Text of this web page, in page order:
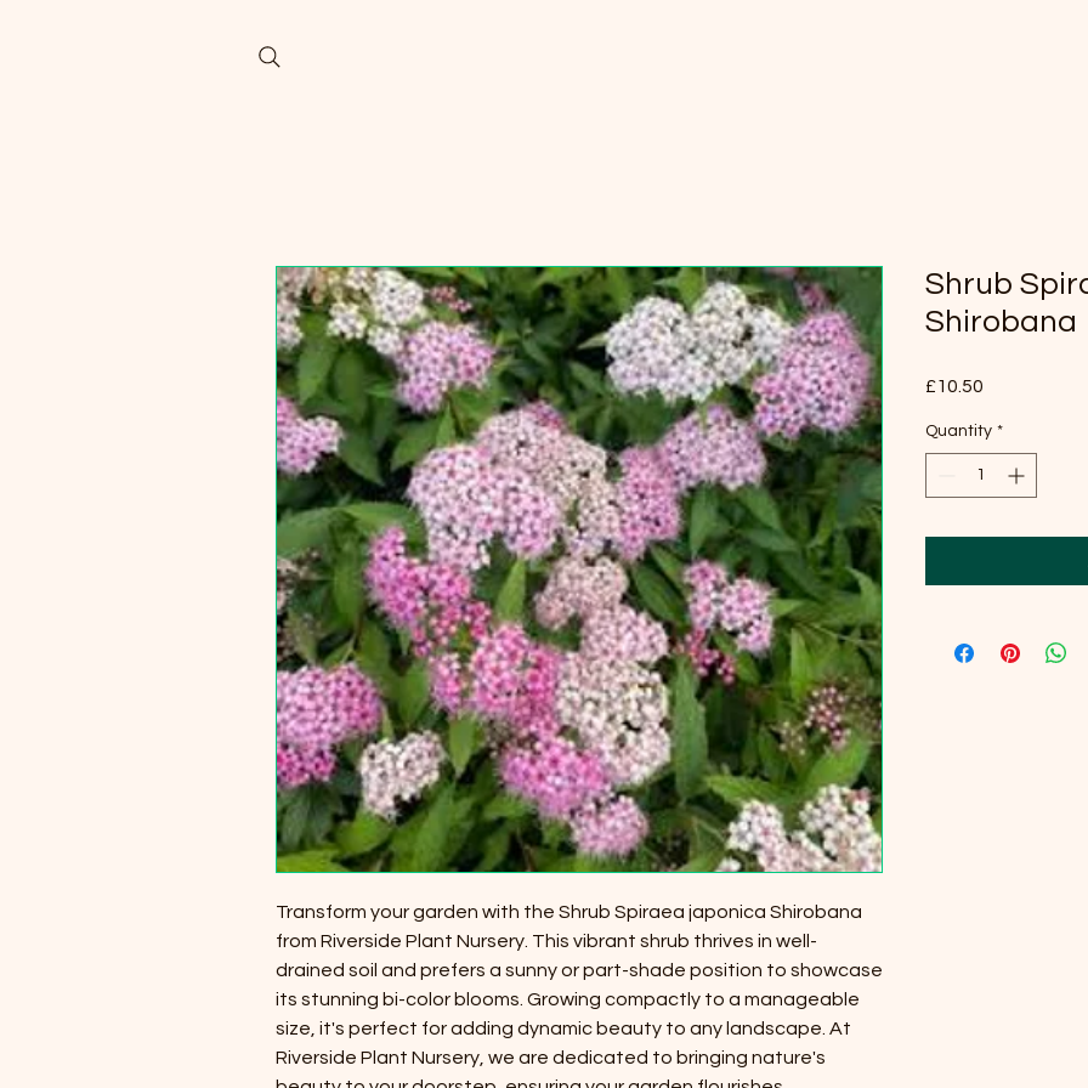
Transform your garden with the Shrub Spiraea japonica Shirobana
from Riverside Plant Nursery. This vibrant shrub thrives in well-
drained soil and prefers a sunny or part-shade position to showcase
its stunning bi-color blooms. Growing compactly to a manageable
size, it's perfect for adding dynamic beauty to any landscape. At
Riverside Plant Nursery, we are dedicated to bringing nature's
Shrub
Shirobana
£10.50
Quantity *